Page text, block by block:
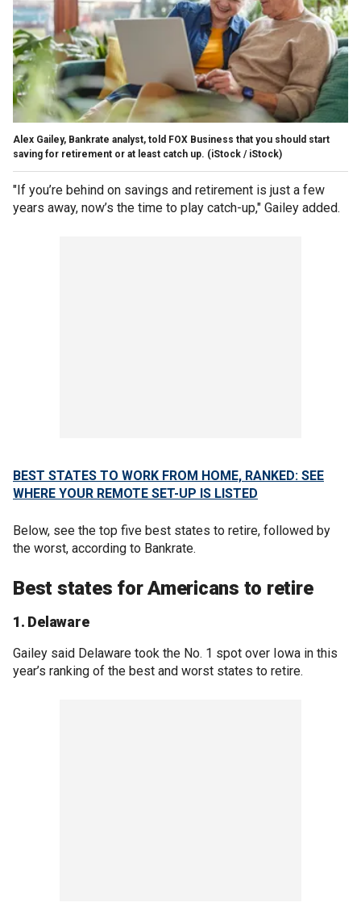
Alex Gailey, Bankrate analyst, told FOX Business that you should start
saving for retirement or at least catch up. (iStock / iStock)
"If you’re behind on savings and retirement is just a few
years away, now’s the time to play catch-up," Gailey added.
BEST STATES TO WORK FROM HOME, RANKED: SEE
WHERE YOUR REMOTE SET-UP IS LISTED
Below, see the top five best states to retire, followed by
the worst, according to Bankrate.
Best states for Americans to retire
1. Delaware
Gailey said Delaware took the No. 1 spot over Iowa in this
year’s ranking of the best and worst states to retire.